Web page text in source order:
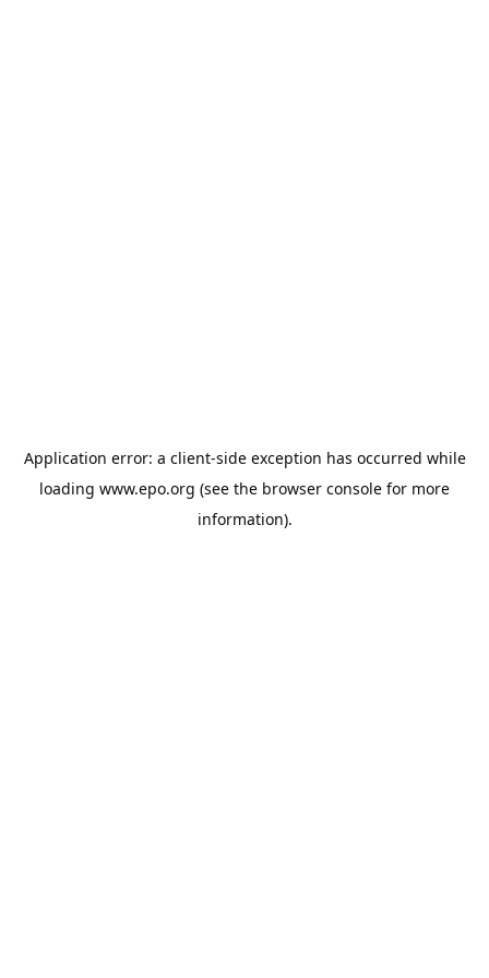
Application error: a client-side exception has occurred while
loading www.epo.org (see the browser console for more
information).